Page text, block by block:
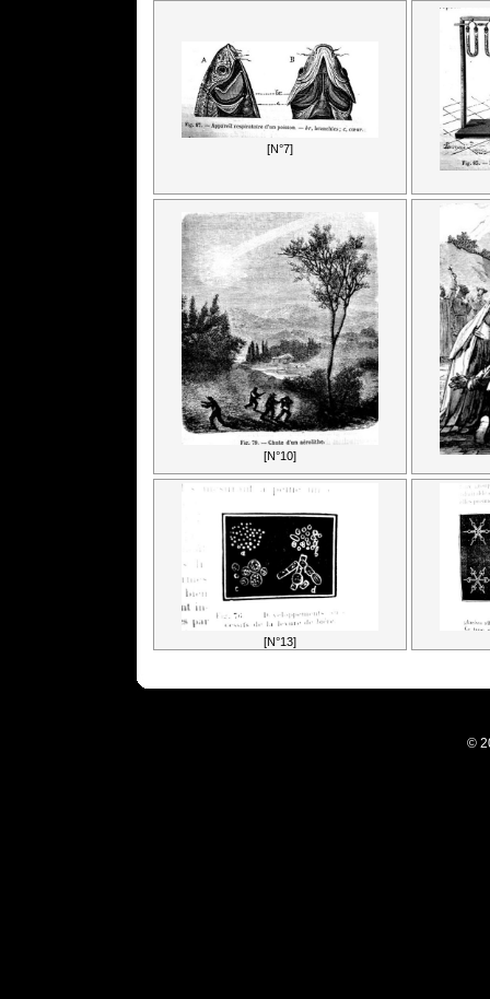
[N°7]
[N°10]
[N°13]
©